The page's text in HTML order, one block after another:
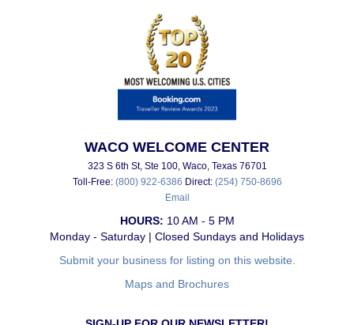
WACO WELCOME CENTER
323 S 6th St, Ste 100, Waco, Texas 76701
Toll-Free: (800) 922-6386 Direct: (254) 750-8696
Email
HOURS: 10 AM - 5 PM
Monday - Saturday | Closed Sundays and Holidays
Submit your business for listing on this website.
Maps and Brochures